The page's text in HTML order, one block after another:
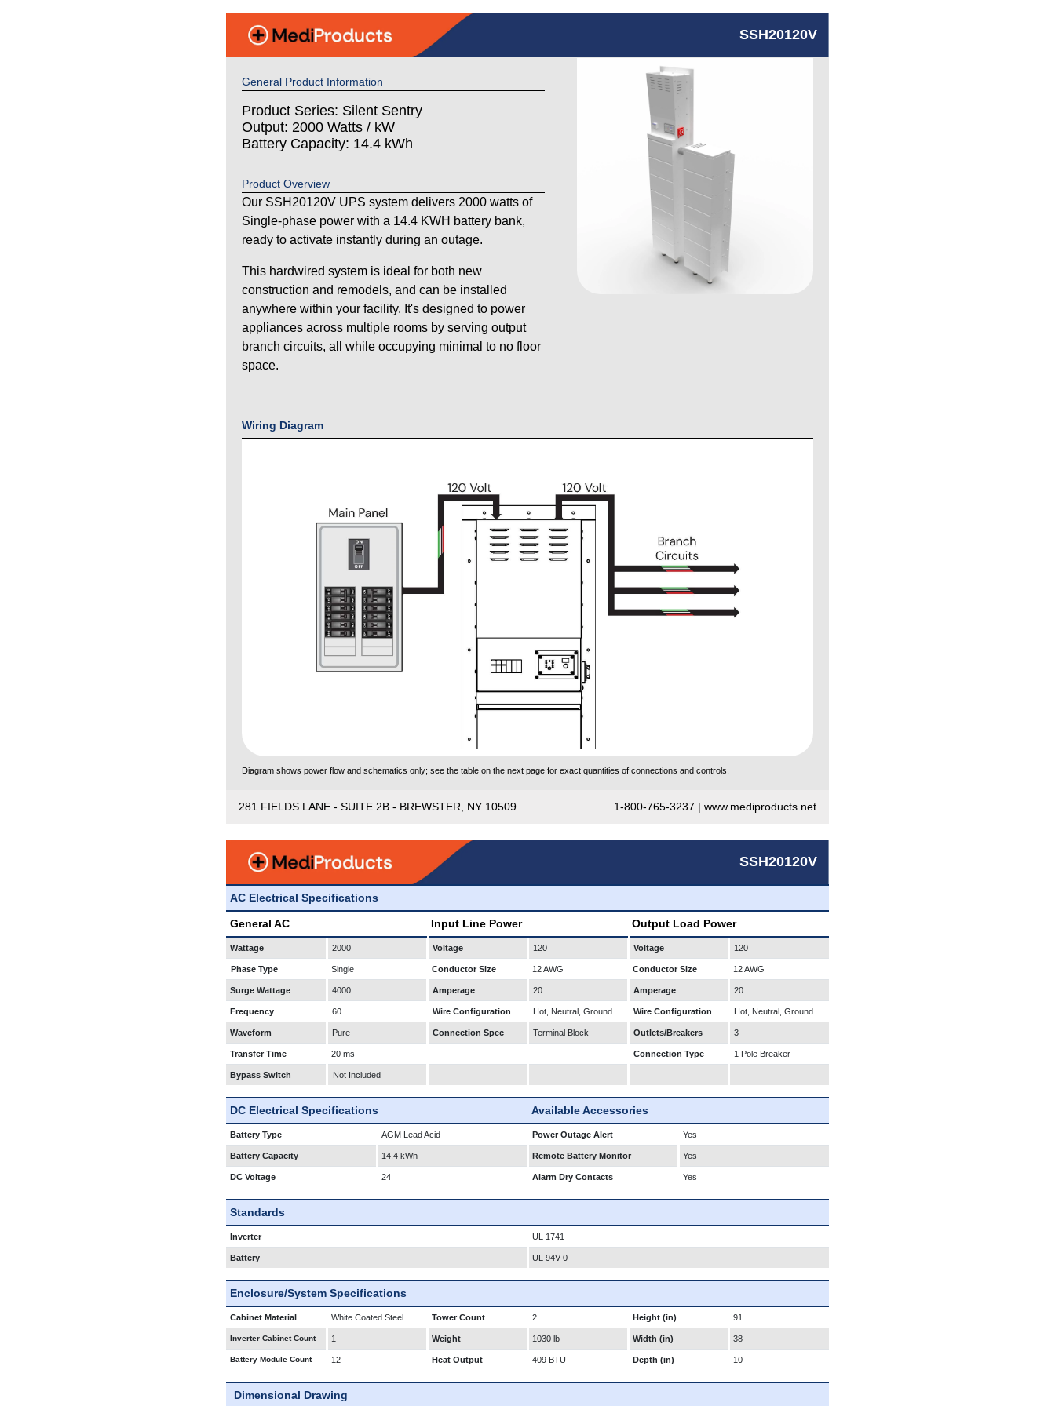
SSH20120V
General Product Information
Product Series: Silent Sentry
Output: 2000 Watts / kW
Battery Capacity: 14.4 kWh
Product Overview
Our SSH20120V UPS system delivers 2000 watts of
Single-phase power with a 14.4 KWH battery bank,
ready to activate instantly during an outage.
This hardwired system is ideal for both new
construction and remodels, and can be installed
anywhere within your facility. It's designed to power
appliances across multiple rooms by serving output
branch circuits, all while occupying minimal to no floor
space.
Wiring Diagram
Diagram shows power flow and schematics only; see the table on the next page for exact quantities of connections and controls.
281 FIELDS LANE - SUITE 2B - BREWSTER, NY 10509 1-800-765-3237 | www.mediproducts.net
SSH20120V
AC Electrical Specifications
General AC Input Line Power Output Load Power
Wattage 2000 Voltage 120 Voltage 120
Phase Type Single Conductor Size 12 AWG Conductor Size 12 AWG
Surge Wattage 4000 Amperage 20 Amperage 20
Frequency 60 Wire Configuration Hot, Neutral, Ground Wire Configuration Hot, Neutral, Ground
Waveform Pure Connection Spec Terminal Block Outlets/Breakers 3
Transfer Time 20 ms Connection Type 1 Pole Breaker
Bypass Switch Not Included
DC Electrical Specifications Available Accessories
Battery Type AGM Lead Acid Power Outage Alert Yes
Battery Capacity 14.4 kWh Remote Battery Monitor Yes
DC Voltage 24 Alarm Dry Contacts Yes
Standards
Inverter UL 1741
Battery UL 94V-0
Enclosure/System Specifications
Cabinet Material White Coated Steel Tower Count 2 Height (in) 91
Inverter Cabinet Count 1 Weight 1030 lb Width (in) 38
Battery Module Count 12 Heat Output 409 BTU Depth (in) 10
Dimensional Drawing